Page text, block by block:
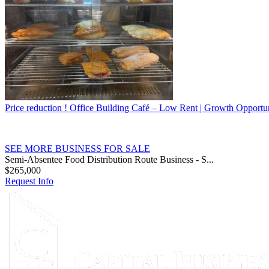
Price reduction ! Office Building Café – Low Rent | Growth
SEE MORE BUSINESS FOR SALE
Semi-Absentee Food Distribution Route Business - S...
$265,000
Request Info